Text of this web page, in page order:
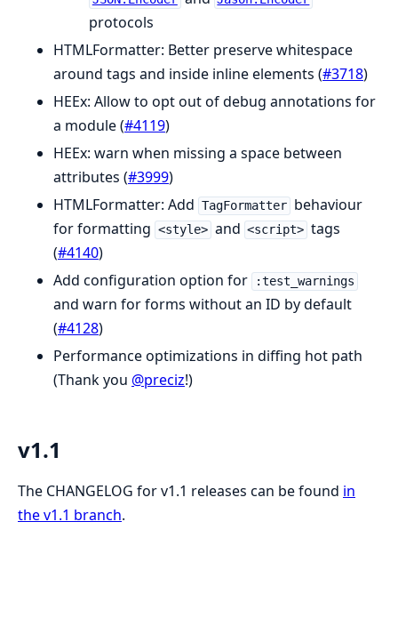
protocols
HTMLFormatter: Better preserve whitespace
around tags and inside inline elements (#3718)
HEEx: Allow to opt out of debug annotations for
a module (#4119)
HEEx: warn when missing a space between
attributes (#3999)
HTMLFormatter: Add TagFormatter behaviour
for formatting <style> and <script> tags
(#4140)
Add configuration option for
:test_warnings
and warn for forms without an ID by default
(#4128)
Performance optimizations in diffing hot path
(Thank you @preciz!)
v1.1
The CHANGELOG for v1.1 releases can be found in
the v1.1 branch.